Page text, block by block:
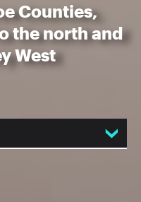
Counties,
the north and
West